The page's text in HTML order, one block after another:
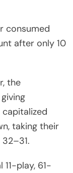
consumed
after only 10
the
taking their
play, 61-